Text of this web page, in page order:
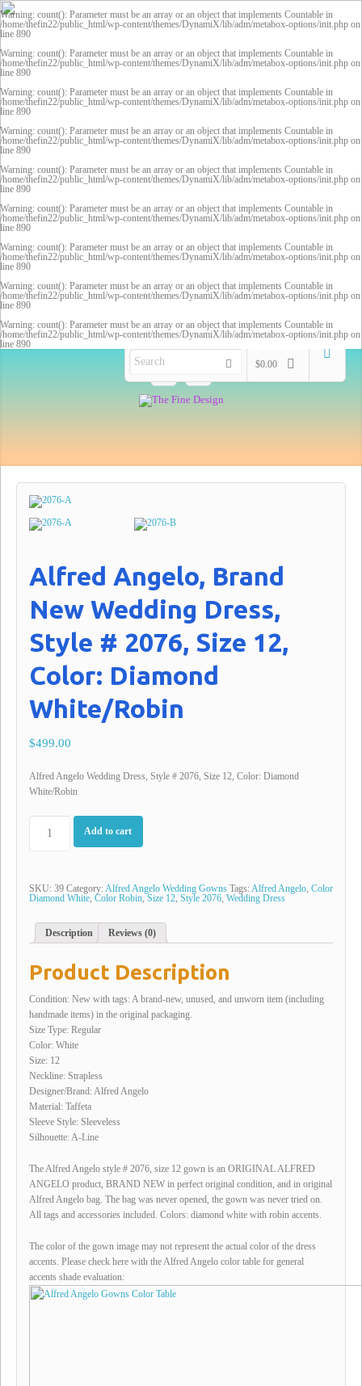
Warning: count(): Parameter must be an array or an object that implements Countable in
/home/thefin22/public_html/wp-content/themes/DynamiX/lib/adm/metabox-options/init.php on
line 890
Warning: count(): Parameter must be an array or an object that implements Countable in
/home/thefin22/public_html/wp-content/themes/DynamiX/lib/adm/metabox-options/init.php on
line 890
Warning: count(): Parameter must be an array or an object that implements Countable in
/home/thefin22/public_html/wp-content/themes/DynamiX/lib/adm/metabox-options/init.php on
line 890
Warning: count(): Parameter must be an array or an object that implements Countable in
/home/thefin22/public_html/wp-content/themes/DynamiX/lib/adm/metabox-options/init.php on
line 890
Warning: count(): Parameter must be an array or an object that implements Countable in
/home/thefin22/public_html/wp-content/themes/DynamiX/lib/adm/metabox-options/init.php on
line 890
Warning: count(): Parameter must be an array or an object that implements Countable in
/home/thefin22/public_html/wp-content/themes/DynamiX/lib/adm/metabox-options/init.php on
line 890
Warning: count(): Parameter must be an array or an object that implements Countable in
/home/thefin22/public_html/wp-content/themes/DynamiX/lib/adm/metabox-options/init.php on
line 890
Warning: count(): Parameter must be an array or an object that implements Countable in
/home/thefin22/public_html/wp-content/themes/DynamiX/lib/adm/metabox-options/init.php on
line 890
Warning: count(): Parameter must be an array or an object that implements Countable in
/home/thefin22/public_html/wp-content/themes/DynamiX/lib/adm/metabox-options/init.php on
line 890
$0.00
Alfred Angelo, Brand
New Wedding Dress,
Style # 2076, Size 12,
Color: Diamond
White/Robin
$499.00
Alfred Angelo Wedding Dress, Style # 2076, Size 12, Color: Diamond
White/Robin
Add to cart
SKU: 39 Category: Alfred Angelo Wedding Gowns Tags: Alfred Angelo Color
Diamond White Color Robin ,Size 12 Style 2076 Wedding Dress
Description Reviews (0)
Product Description
Condition: New with tags: A brand-new, unused, and unworn item (including
handmade items) in the original packaging.
Size Type: Regular
Color: White
Size: 12
Neckline: Strapless
Designer/Brand: Alfred Angelo
Material: Taffeta
Sleeve Style: Sleeveless
Silhouette: A-Line
The Alfred Angelo style # 2076, size 12 gown is an ORIGINAL ALFRED
ANGELO product, BRAND NEW in perfect original condition, and in original
Alfred Angelo bag. The bag was never opened, the gown was never tried on.
All tags and accessories included. Colors: diamond white with robin accents.
The color of the gown image may not represent the actual color of the dress
accents. Please check here with the Alfred Angelo color table for general
accents shade evaluation: